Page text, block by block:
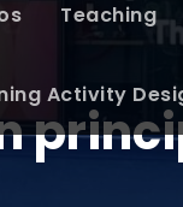
Teaching
Activity